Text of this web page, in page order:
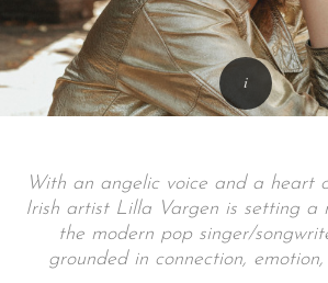
With an angelic voice and a heart
Irish artist Lilla Vargen is setting a
the modern pop singer/
grounded in connection,